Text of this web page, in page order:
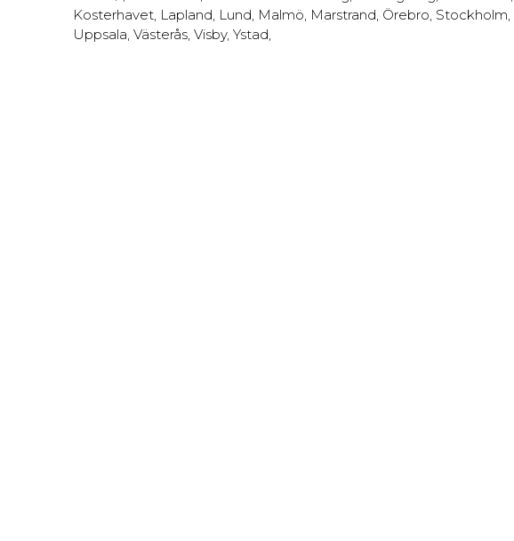
Kosterhavet, Lapland, Lund, Malmö, Marstrand, Örebro, Stockholm,
Uppsala, Västerås, Visby, Ystad,